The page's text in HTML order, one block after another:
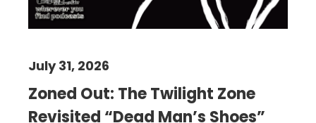
Zoned Out: The Twilight Zone
Revisited “Dead Man’s Shoes”
July 31, 2026